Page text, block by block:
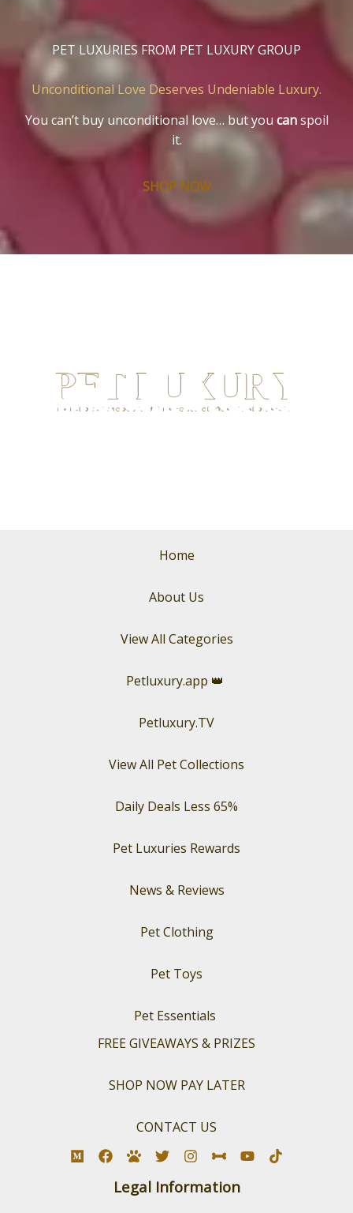
PET LUXURIES FROM PET LUXURY GROUP
Unconditional Love Deserves Undeniable Luxury.
You can’t buy unconditional love… but you canspoil
it.
SHOP NOW
Home
About Us
View All Categories
Petluxury.app 👑
Petluxury.TV
View All Pet Collections
Daily Deals Less 65%
Pet Luxuries Rewards
News & Reviews
Pet Clothing
Pet Toys
Pet Essentials
FREE GIVEAWAYS & PRIZES
SHOP NOW PAY LATER
CONTACT US
Legal Information